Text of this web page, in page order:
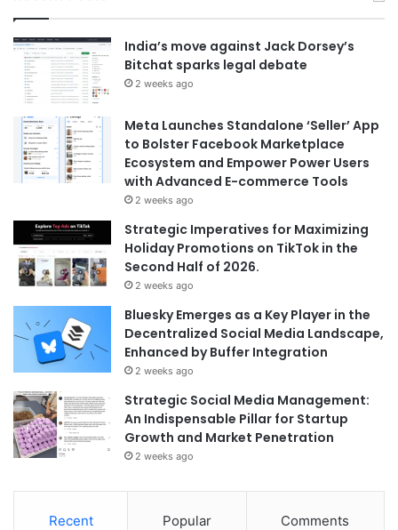
India’s move against Jack Dorsey’s
Bitchat sparks legal debate
2 weeks ago
Meta Launches Standalone ‘Seller’ App
to Bolster Facebook Marketplace
Ecosystem and Empower Power Users
with Advanced E-commerce Tools
2 weeks ago
Strategic Imperatives for Maximizing
Holiday Promotions on TikTok in the
Second Half of 2026.
2 weeks ago
Bluesky Emerges as a Key Player in the
Decentralized Social Media Landscape,
Enhanced by Buffer Integration
2 weeks ago
Strategic Social Media Management:
An Indispensable Pillar for Startup
Growth and Market Penetration
2 weeks ago
Recent Popular Comments